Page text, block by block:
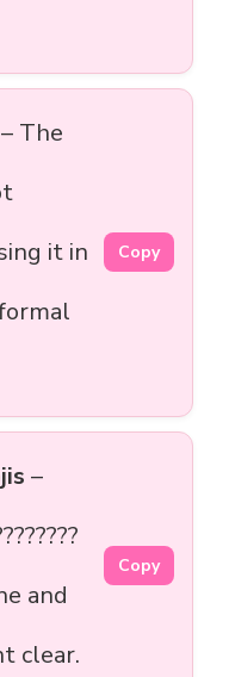
– The
it in
Copy
–
and
clear.
Copy